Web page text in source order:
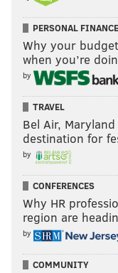
PERSONAL FINANCE
Why your
when you’re
by
TRAVEL
Bel Air,
destination for
by
CONFERENCES
Why HR
region are
by
COMMUNITY